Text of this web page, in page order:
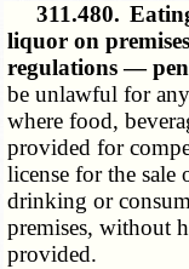
311.480.
liquor on
regulations —
be unlawful for
where food,
provided for
license for the
drinking or
premises, without
provided.